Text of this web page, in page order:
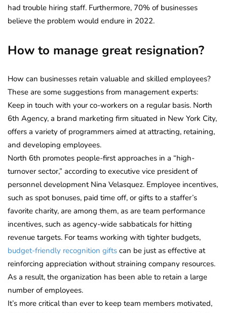
had trouble hiring staff. Furthermore, 70% of businesses
believe the problem would endure in 2022.
How to manage great resignation?
How can businesses retain valuable and skilled employees?
These are some suggestions from management experts:
Keep in touch with your co-workers on a regular basis. North
6th Agency, a brand marketing firm situated in New York City,
offers a variety of programmers aimed at attracting, retaining,
and developing employees.
North 6th promotes people-first approaches in a “high-
turnover sector,” according to executive vice president of
personnel development Nina Velasquez. Employee incentives,
such as spot bonuses, paid time off, or gifts to a staffer’s
favorite charity, are among them, as are team performance
incentives, such as agency-wide sabbaticals for hitting
revenue targets. For teams working with tighter budgets,
budget-friendly recognition gifts can be just as effective at
reinforcing appreciation without straining company resources.
As a result, the organization has been able to retain a large
number of employees.
It’s more critical than ever to keep team members motivated,